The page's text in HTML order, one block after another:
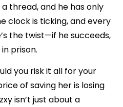
thread, and he has only
clock is ticking, and every
the twist—if he succeeds,
prison.
you risk it all for your
of saving her is losing
isn’t just about a